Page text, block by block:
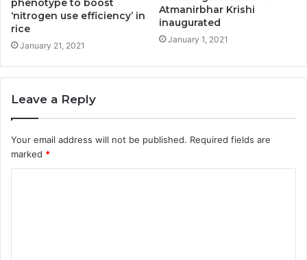
phenotype to boost
‘nitrogen use efficiency’ in
rice
January 21, 2021
Atmanirbhar Krishi
inaugurated
January 1, 2021
Leave a Reply
Your email address will not be published. Required fields are
marked *